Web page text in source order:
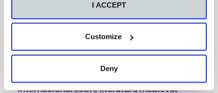
I ACCEPT
Customize
Deny
También te podría interesar
Aviso
internacional sobre literatura medieval